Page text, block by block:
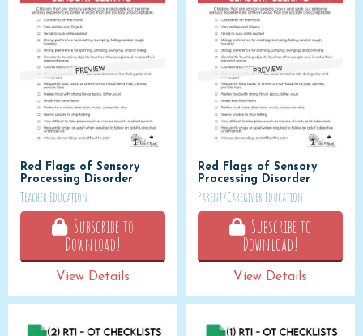
Red Flags of Sensory
Processing Disorder
Teacher Education
Subscribe to
Download!
View Details
Red Flags of Sensory
Processing Disorder
Parent/Caregiver Education
Subscribe to
Download!
View Details